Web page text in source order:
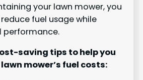
your lawn mower, you
fuel usage while
performance.
saving tips to help you
mower’s fuel costs: